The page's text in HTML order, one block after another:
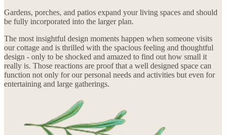
Gardens, porches, and patios expand your living spaces and should
be fully incorporated into the larger plan.
The most insightful design moments happen when someone visits
our cottage and is thrilled with the spacious feeling and thoughtful
design - only to be shocked and amazed to find out how small it
really is. Those reactions are proof that a well designed space can
function not only for our personal needs and activities but even for
entertaining and large gatherings.